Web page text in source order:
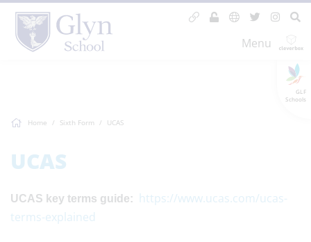
GLF
Schools
Menu
Home Sixth Form UCAS
UCAS
UCAS key terms guide:
https://www.ucas.com/ucas-
terms-explained